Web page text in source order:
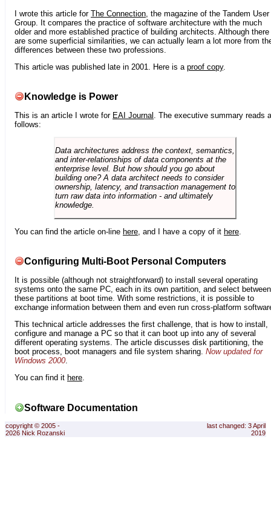
I wrote this article for The Connection , the magazine of the Tandem User
Group. It compares the practice of software architecture with the much
older and more established practice of building architects. Although there
are some superficial similarities, we can actually learn a lot more from
differences between these two professions.
This article was published late in 2001. Here is a proof copy.
Knowledge is Power
This is an article I wrote for EAI Journal
. The executive summary reads
follows:
Data architectures address the context, semantics,
and inter-relationships of data components at the
enterprise level. But how should you go about
building one? A data architect needs to consider
ownership, latency, and transaction management to
turn raw data into information - and ultimately
knowledge.
You can find the article on-line here, and I have a copy of it here.
Configuring Multi-Boot Personal Computers
It is possible (although not straightforward) to install several operating
systems onto the same PC, each in its own partition, and select between
these partitions at boot time. With some restrictions, it is possible to
exchange information between them and even run cross-platform
This technical article addresses the first challenge, that is how to install,
configure and manage a PC so that it can boot up into any of several
different operating systems. The article discusses disk partitioning, the
boot process, boot managers and file system sharing. Now updated for
Windows 2000.
You can find it here.
Software Documentation
copyright © 2005 -
2026 Nick Rozanski
last changed: 3 April
2019